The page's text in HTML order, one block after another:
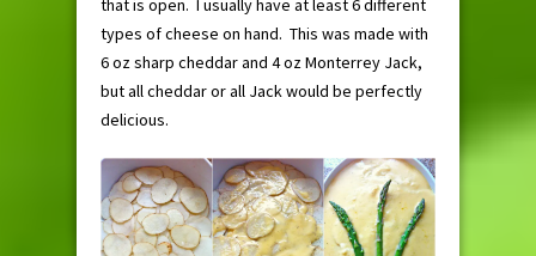
that is open. I usually have at least 6 different
types of cheese on hand. This was made with
6 oz sharp cheddar and 4 oz Monterrey Jack,
but all cheddar or all Jack would be perfectly
delicious.